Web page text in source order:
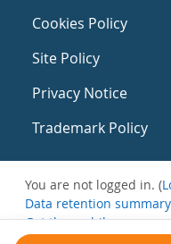
Cookies Policy
Site Policy
Privacy Notice
Trademark Policy
You are not logged in. (
Data retention summary
Get the mobile app